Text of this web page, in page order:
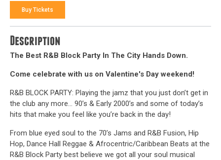
Buy Tickets
Description
The Best R&B Block Party In The City Hands Down.
Come celebrate with us on Valentine's Day weekend!
R&B BLOCK PARTY: Playing the jamz that you just don’t get in
the club any more… 90’s & Early 2000’s and some of today’s
hits that make you feel like you’re back in the day!
From blue eyed soul to the 70’s Jams and R&B Fusion, Hip
Hop, Dance Hall Reggae & Afrocentric/Caribbean Beats at the
R&B Block Party best believe we got all your soul musical